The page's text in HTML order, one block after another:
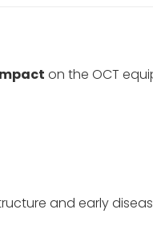
on the OCT
and early